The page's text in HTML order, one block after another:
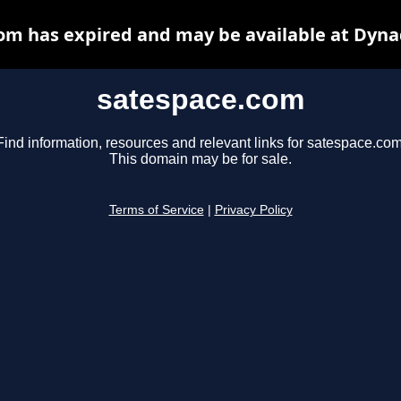
satespace.com
information, resources and relevant links for
This domain may be for sale.
Terms of Service Privacy Policy
has expired and may be available at